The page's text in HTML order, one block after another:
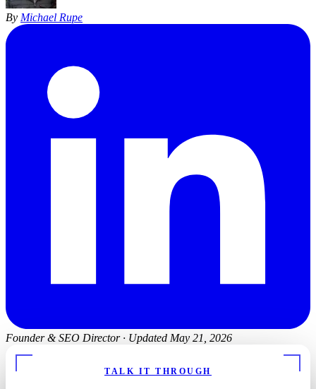
By Michael Rupe
Founder & SEO Director · Updated May 21, 2026
TALK IT THROUGH